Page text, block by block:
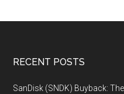
Footer
RECENT POSTS
SanDisk (SNDK) Buyback: